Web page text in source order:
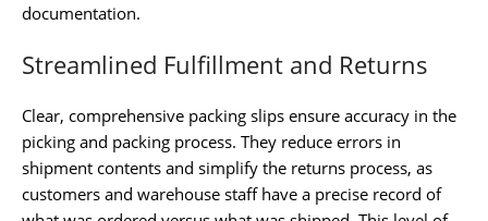
documentation.
Streamlined Fulfillment and Returns
Clear, comprehensive packing slips ensure accuracy in the
picking and packing process. They reduce errors in
shipment contents and simplify the returns process, as
customers and warehouse staff have a precise record of